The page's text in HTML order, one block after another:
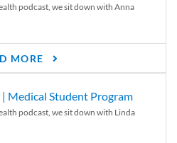
podcast, we sit down with Anna
MORE
Medical Student Program
podcast, we sit down with Linda